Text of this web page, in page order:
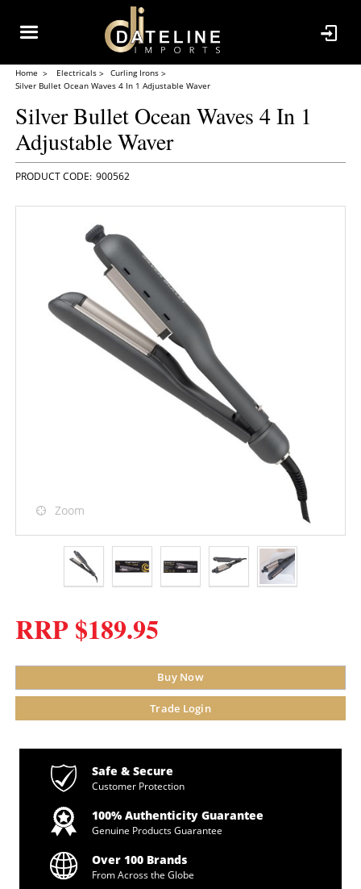
Home Electricals
Curling Irons
Silver Bullet Ocean Waves 4 In 1 Adjustable Waver
Silver Bullet Ocean Waves 4 In 1
Adjustable Waver
900562
Zoom
RRP $189.95
Buy Now
Trade Login
Safe & Secure
Customer Protection
100% Authenticity Guarantee
Genuine Products Guarantee
Over 100 Brands
From Across the Globe